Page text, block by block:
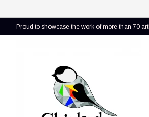
Proud to showcase the work of more than 70